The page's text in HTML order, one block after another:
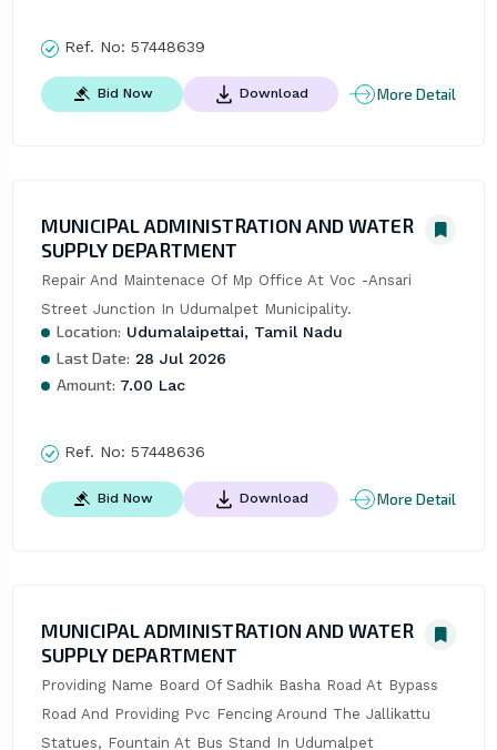
Ref. No: 57448639
Bid Now Download More Detail
MUNICIPAL ADMINISTRATION AND WATER
SUPPLY DEPARTMENT
Repair And Maintenace Of Mp Office At Voc -Ansari
Street Junction In Udumalpet Municipality.
Location: Udumalaipettai, Tamil Nadu
Last Date: 28 Jul 2026
Amount: 7.00 Lac
Ref. No: 57448636
Bid Now Download More Detail
MUNICIPAL ADMINISTRATION AND WATER
SUPPLY DEPARTMENT
Providing Name Board Of Sadhik Basha Road At Bypass
Road And Providing Pvc Fencing Around The Jallikattu
Statues, Fountain At Bus Stand In Udumalpet